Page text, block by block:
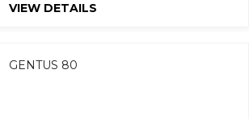
VIEW DETAILS
GENTUS 80